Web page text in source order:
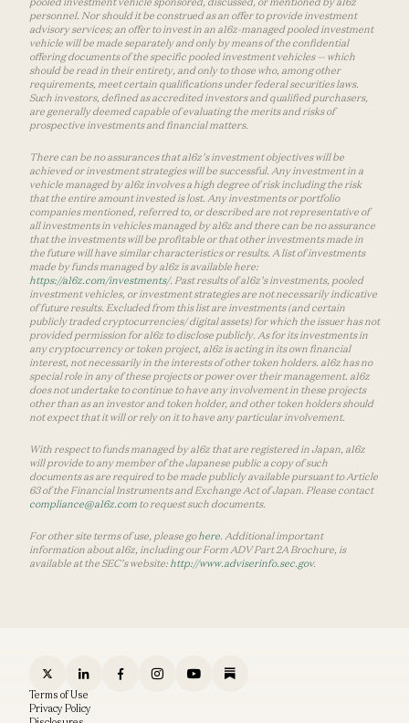
personnel. Nor should it be construed as an offer to provide investment
advisory services; an offer to invest in an a16z-managed pooled investment
vehicle will be made separately and only by means of the confidential
offering documents of the specific pooled investment vehicles — which
should be read in their entirety, and only to those who, among other
requirements, meet certain qualifications under federal securities laws.
Such investors, defined as accredited investors and qualified purchasers,
are generally deemed capable of evaluating the merits and risks of
prospective investments and financial matters.
There can be no assurances that a16z’s investment objectives will be
achieved or investment strategies will be successful. Any investment in a
vehicle managed by a16z involves a high degree of risk including the risk
that the entire amount invested is lost. Any investments or portfolio
companies mentioned, referred to, or described are not representative of
all investments in vehicles managed by a16z and there can be no assurance
that the investments will be profitable or that other investments made in
the future will have similar characteristics or results. A list of investments
made by funds managed by a16z is available here:
https://a16z.com/investments/. Past results of a16z’s investments, pooled
investment vehicles, or investment strategies are not necessarily indicative
of future results. Excluded from this list are investments (and certain
publicly traded cryptocurrencies/ digital assets) for which the issuer has not
provided permission for a16z to disclose publicly. As for its investments in
any cryptocurrency or token project, a16z is acting in its own financial
interest, not necessarily in the interests of other token holders. a16z has no
special role in any of these projects or power over their management. a16z
does not undertake to continue to have any involvement in these projects
other than as an investor and token holder, and other token holders should
not expect that it will or rely on it to have any particular involvement.
With respect to funds managed by a16z that are registered in Japan, a16z
will provide to any member of the Japanese public a copy of such
documents as are required to be made publicly available pursuant to Article
63 of the Financial Instruments and Exchange Act of Japan. Please contact
compliance@a16z.com to request such documents.
For other site terms of use, please gohere. Additional important
information about a16z, including our Form ADV Part 2A Brochure, is
available at the SEC’s website: http://www.adviserinfo.sec.gov.
Terms of Use
Privacy Policy